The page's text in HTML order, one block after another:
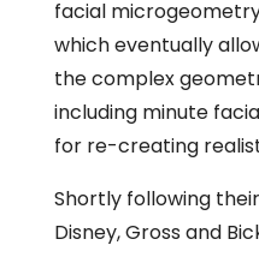
facial
which eventually
the complex
including minute
for re-creating
Shortly following
Disney, Gross and